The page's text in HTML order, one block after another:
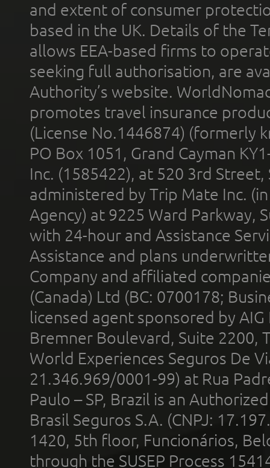
and extent of consumer
based in the UK. Details of the
allows EEA-based firms to
seeking full authorisation, are
Authority’s website.
promotes travel insurance
(License No.1446874) (formerly
PO Box 1051, Grand Cayman
Inc. (1585422), at 520 3rd
administered by Trip Mate Inc.
Agency) at 9225 Ward Parkway,
with 24-hour and Assistance
Assistance and plans
Company and affiliated
(Canada) Ltd (BC: 0700178;
licensed agent sponsored by
Bremner Boulevard, Suite 2200,
World Experiences Seguros De
21.346.969/0001-99) at Rua
Paulo – SP, Brazil is an
Brasil Seguros S.A. (CNPJ:
1420, 5th floor, Funcionários,
through the SUSEP Process